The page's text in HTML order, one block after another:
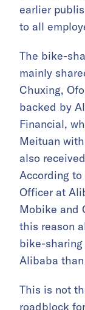
earlier
to all
The bike-
mainly
Chuxing,
backed by
Financial,
Meituan
also
According
Officer at
Mobike and
this reason
bike-
Alibaba
This is not
roadblock